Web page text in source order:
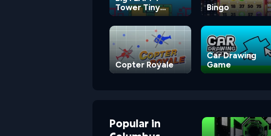
Tower Tiny
Square
Bingo
Copter Royale
Car Drawing
Game
Popular in